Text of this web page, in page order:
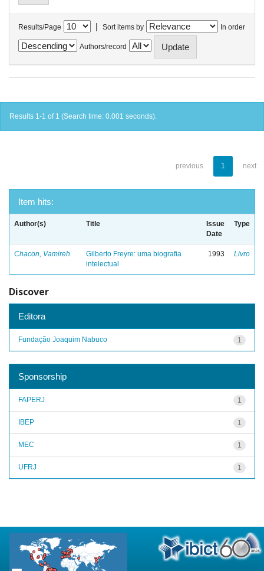
Results/Page | Sort items by In order
Authors/record
Results 1-1 of 1 (Search time: 0.001 seconds).
previous 1 next
Item hits:
Author(s) Title
Issue
Date
Type
Chacon, Vamireh
Gilberto Freyre: uma biografia
intelectual
1993 Livro
Discover
Editora
1
Fundação Joaquim Nabuco
Sponsorship
1
FAPERJ
1
IBEP
1
MEC
1
UFRJ